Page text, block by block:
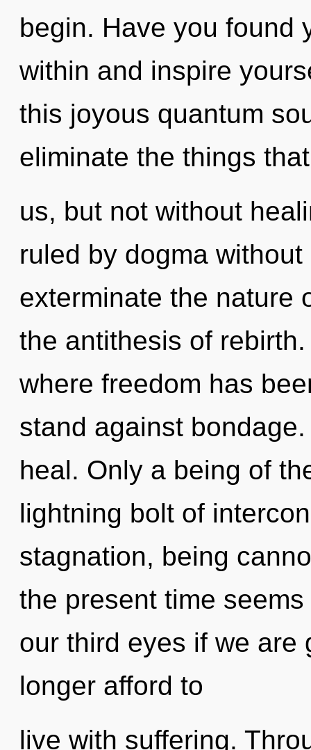
begin. Have you found
within and inspire
this joyous quantum
eliminate the things
us, but not without
ruled by dogma
exterminate the nature
the antithesis of
where freedom has
stand against
heal. Only a being of
lightning bolt of
stagnation, being
the present time
our third eyes if we are
longer afford to
live with suffering.